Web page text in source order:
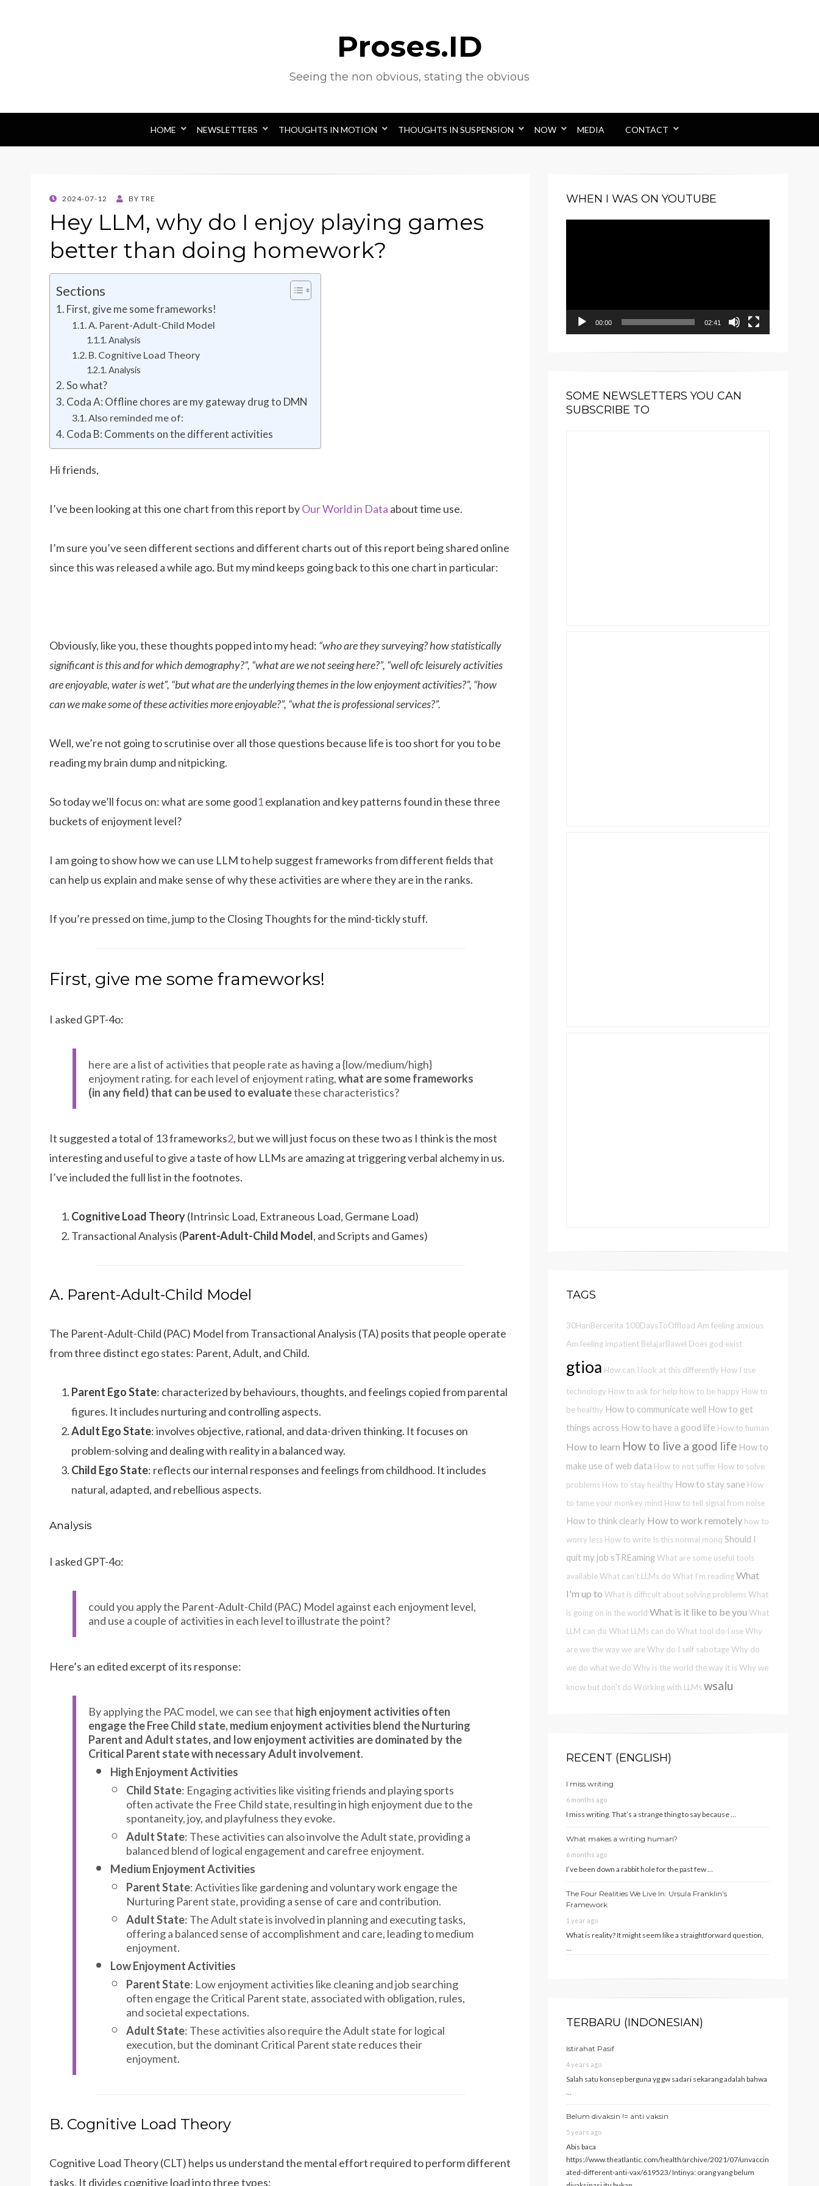
Proses.ID
Seeing the non obvious, stating the obvious
HOME NEWSLETTERS THOUGHTS IN MOTION THOUGHTS IN SUSPENSION NOW MEDIA CONTACT
POSTED
2024-07-12 BY TRE
Hey LLM, why do I enjoy playing games
better than doing homework?
Sections
First, give me some frameworks!
A. Parent-Adult-Child Model
Analysis
B. Cognitive Load Theory
Analysis
So what?
Coda A: Offline chores are my gateway drug to DMN
Also reminded me of:
Coda B: Comments on the different activities
Hi friends,
I’ve been looking at this one chart from this report byOur World in Data about time use.
I’m sure you’ve seen different sections and different charts out of this report being shared online
since this was released a while ago. But my mind keeps going back to this one chart in particular:
Obviously, like you, these thoughts popped into my head: “who are they surveying? how statistically
significant is this and for which demography?”, “what are we not seeing here?”, “well ofc leisurely activities
are enjoyable, water is wet”, “but what are the underlying themes in the low enjoyment activities?”, “how
can we make some of these activities more enjoyable?”, “what the is professional services?”.
Well, we’re not going to scrutinise over all those questions because life is too short for you to be
reading my brain dump and nitpicking.
So today we’ll focus on: what are some good1explanation and key patterns found in these three
buckets of enjoyment level?
I am going to show how we can use LLM to help suggest frameworks from different fields that
can help us explain and make sense of why these activities are where they are in the ranks.
If you’re pressed on time, jump to the Closing Thoughts for the mind-tickly stuff.
First, give me some frameworks!
I asked GPT-4o:
here are a list of activities that people rate as having a {low/medium/high}
enjoyment rating. for each level of enjoyment rating,what are some frameworks
(in any field) that can be used to evaluatethese characteristics?
It suggested a total of 13 frameworks2, but we will just focus on these two as I think is the most
interesting and useful to give a taste of how LLMs are amazing at triggering verbal alchemy in us.
I’ve included the full list in the footnotes.
Cognitive Load Theory(Intrinsic Load, Extraneous Load, Germane Load)
Transactional Analysis (Parent-Adult-Child Model, and Scripts and Games)
A. Parent-Adult-Child Model
The Parent-Adult-Child (PAC) Model from Transactional Analysis (TA) posits that people operate
from three distinct ego states: Parent, Adult, and Child.
Parent Ego State: characterized by behaviours, thoughts, and feelings copied from parental
figures. It includes nurturing and controlling aspects.
Adult Ego State: involves objective, rational, and data-driven thinking. It focuses on
problem-solving and dealing with reality in a balanced way.
Child Ego State: reflects our internal responses and feelings from childhood. It includes
natural, adapted, and rebellious aspects.
Analysis
I asked GPT-4o:
could you apply the Parent-Adult-Child (PAC) Model against each enjoyment level,
and use a couple of activities in each level to illustrate the point?
Here’s an edited excerpt of its response:
By applying the PAC model, we can see that high enjoyment activities often
engage the Free Child state, medium enjoyment activities blend the Nurturing
Parent and Adult states, and low enjoyment activities are dominated by the
Critical Parent state with necessary Adult involvement.
High Enjoyment Activities
Child State: Engaging activities like visiting friends and playing sports
often activate the Free Child state, resulting in high enjoyment due to the
spontaneity, joy, and playfulness they evoke.
Adult State: These activities can also involve the Adult state, providing a
balanced blend of logical engagement and carefree enjoyment.
Medium Enjoyment Activities
Parent State: Activities like gardening and voluntary work engage the
Nurturing Parent state, providing a sense of care and contribution.
Adult State: The Adult state is involved in planning and executing tasks,
offering a balanced sense of accomplishment and care, leading to medium
enjoyment.
Low Enjoyment Activities
Parent State: Low enjoyment activities like cleaning and job searching
often engage the Critical Parent state, associated with obligation, rules,
and societal expectations.
Adult State: These activities also require the Adult state for logical
execution, but the dominant Critical Parent state reduces their
enjoyment.
B. Cognitive Load Theory
Cognitive Load Theory (CLT) helps us understand the mental effort required to perform different
tasks. It divides cognitive load into three types:
WHEN I WAS ON YOUTUBE
00:00 02:41
SOME NEWSLETTERS YOU CAN
SUBSCRIBE TO
TAGS
30HariBercerita 100DaysToOffload Am feeling anxious
Am feeling impatient BelajarBawel Does god exist
gtioa How can I look at this differently How I use
technology How to ask for help how to be happy How to
be healthy How to communicate well How to get
things across How to have a good life How to human
How to learn How to live a good life How to
make use of web data How to not suffer How to solve
problems How to stay healthy How to stay sane How
to tame your monkey mind How to tell signal from noise
How to think clearly How to work remotely how to
worry less How to write Is this normal monq Should I
quit my job sTREaming What are some useful tools
availableWhat can't LLMs do What I'm readingWhat
I'm up to What is difficult about solving problems What
is going on in the world What is it like to be you What
LLM can do What LLMs can do What tool do I useWhy
are we the way we areWhy do I self sabotageWhy do
we do what we do Why is the world the way it is Why we
know but don't do Working with LLMs wsalu
RECENT (ENGLISH)
I miss writing
6 months ago
I miss writing. That’s a strange thing to say because …
What makes a writing human?
6 months ago
I’ve been down a rabbit hole for the past few …
The Four Realities We Live In: Ursula Franklin’s
Framework
1 year ago
What is reality? It might seem like a straightforward question,
TERBARU (INDONESIAN)
Istirahat Pasif
4 years ago
Salah satu konsep berguna yg gw sadari sekarang adalah bahwa
Belum divaksin != anti vaksin
5 years ago
Abis baca
https://www.theatlantic.com/health/archive/2021/07/unvaccin
ated-different-anti-vax/619523/ Intinya: orang yang belum